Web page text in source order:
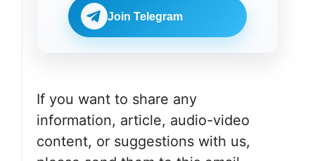
reporting.
NEET UG
counselling
information
Join Telegram
If you want to share any
information, article, audio-video
content, or suggestions with us,